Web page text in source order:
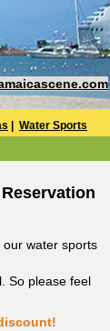
Water Sports
water sports
So please feel